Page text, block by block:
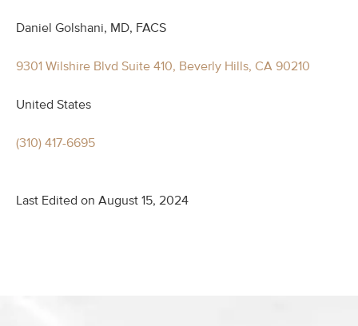
Daniel Golshani, MD, FACS
9301 Wilshire Blvd Suite 410, Beverly Hills, CA 90210
United States
(310) 417-6695
Last Edited on August 15, 2024